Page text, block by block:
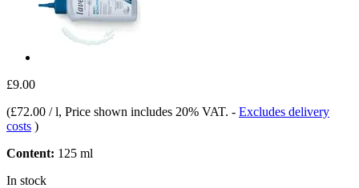
£9.00
(£72.00 / l, Price shown includes 20% VAT. - Excludes delivery
costs )
Content: 125 ml
In stock